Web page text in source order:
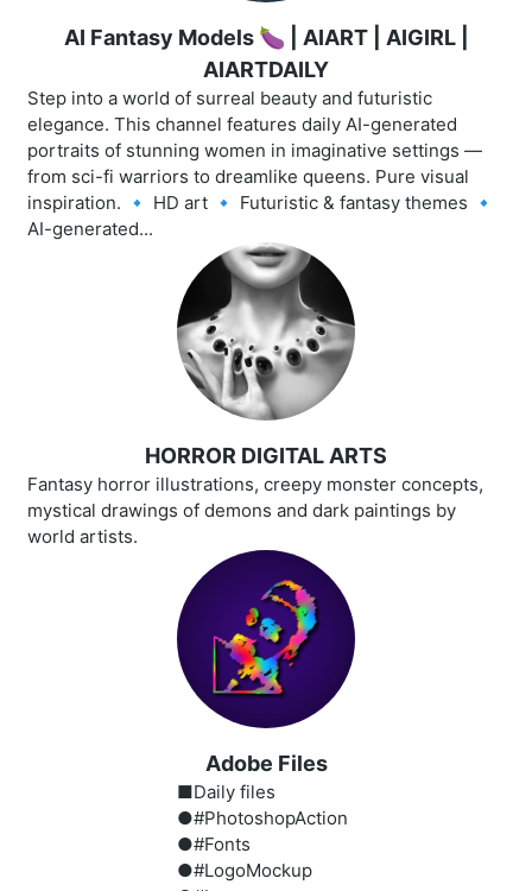
AI Fantasy Models 🍆 | AIART | AIGIRL |
AIARTDAILY
Step into a world of surreal beauty and futuristic
elegance. This channel features daily AI-generated
portraits of stunning women in imaginative settings —
from sci-fi warriors to dreamlike queens. Pure visual
inspiration. 🔹 HD art 🔹 Futuristic & fantasy themes 🔹
AI-generated...
HORROR DIGITAL ARTS
Fantasy horror illustrations, creepy monster concepts,
mystical drawings of demons and dark paintings by
world artists.
Adobe Files
■Daily files
●#PhotoshopAction
●#Fonts
●#LogoMockup